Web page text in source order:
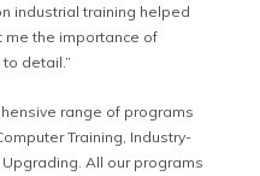
industrial training helped
me the importance of
detail.”
range of programs
Training, Industry-
All our programs